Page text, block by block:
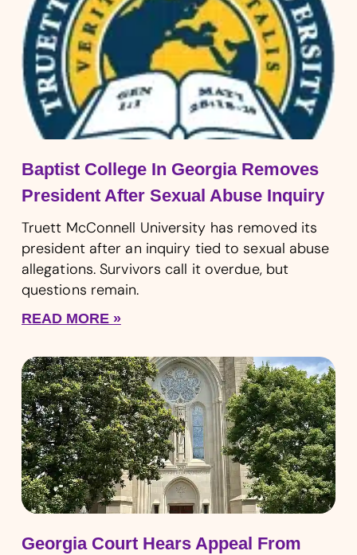
Baptist College In Georgia Removes
President After Sexual Abuse Inquiry
Truett McConnell University has removed its
president after an inquiry tied to sexual abuse
allegations. Survivors call it overdue, but
questions remain.
READ MORE »
Georgia Court Hears Appeal From